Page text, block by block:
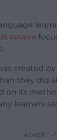
course
created
they did
on its
learners
ADVERT -